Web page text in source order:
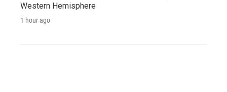
Western Hemisphere
1 hour ago